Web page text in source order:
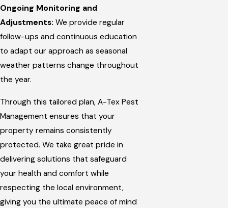
Ongoing Monitoring and
Adjustments: We provide regular
follow-ups and continuous education
to adapt our approach as seasonal
weather patterns change throughout
the year.
Through this tailored plan, A-Tex Pest
Management ensures that your
property remains consistently
protected. We take great pride in
delivering solutions that safeguard
your health and comfort while
respecting the local environment,
giving you the ultimate peace of mind